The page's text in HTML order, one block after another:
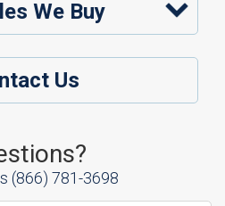
We Buy
Us
(866) 781-3698